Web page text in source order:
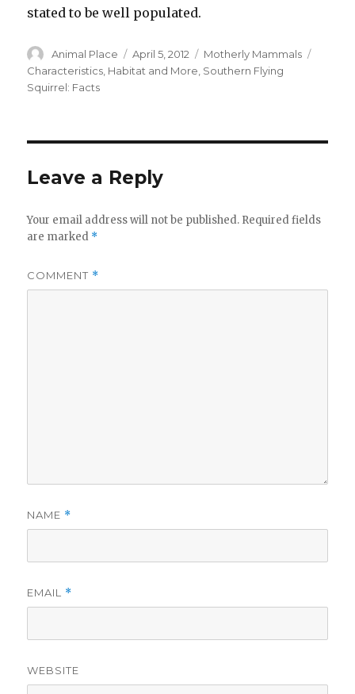
stated to be well populated.
Author
Animal Place
Posted
on
April 5, 2012 Categories
Motherly Mammals
Characteristics Habitat and More Southern Flying
Squirrel: Facts
Leave a Reply
Your email address will not be published. Required fields
are marked *
COMMENT *
NAME *
EMAIL *
WEBSITE